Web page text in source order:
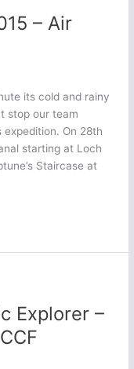
– Air
its cold and rainy
stop our team
expedition. On 28th
starting at Loch
Staircase at
Explorer –